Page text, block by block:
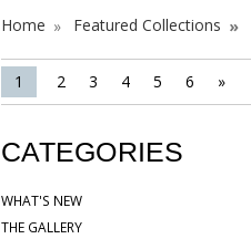
Home Featured Collections
1 2 3 4 5 6 »
CATEGORIES
WHAT'S NEW
THE GALLERY